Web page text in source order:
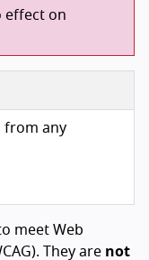
effect on
from any
meet Web
They are not